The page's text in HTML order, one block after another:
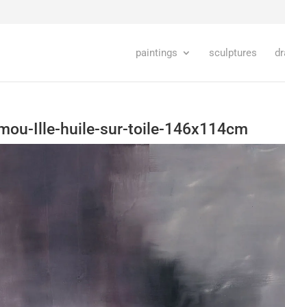
paintings sculptures
Ille-huile-sur-toile-146x114cm